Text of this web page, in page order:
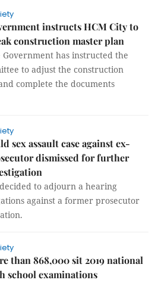
instructs HCM City to
construction master plan
Government has instructed the
to adjust the construction
complete the documents
sex assault case against ex-
dismissed for further
to adjourn a hearing
against a former prosecutor
than 868,000 sit 2019 national
school examinations